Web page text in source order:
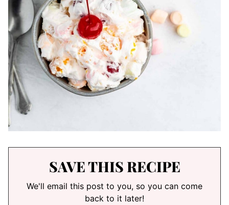
SAVE THIS RECIPE
We'll email this post to you, so you can come
back to it later!